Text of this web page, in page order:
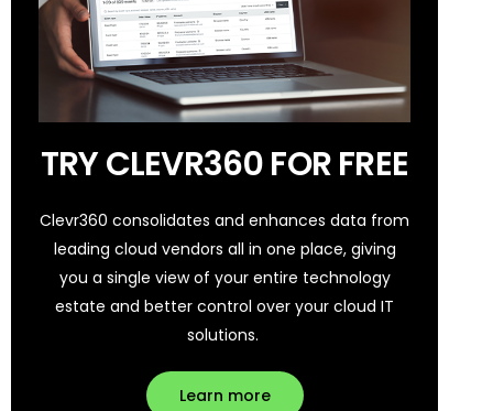
TRY CLEVR360 FOR FREE
Clevr360 consolidates and enhances data from
leading cloud vendors all in one place, giving
you a single view of your entire technology
estate and better control over your cloud IT
solutions.
Learn more